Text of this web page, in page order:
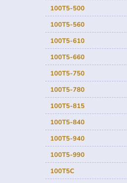
100T5-500
100T5-560
100T5-610
100T5-660
100T5-750
100T5-780
100T5-815
100T5-840
100T5-940
100T5-990
100T5C